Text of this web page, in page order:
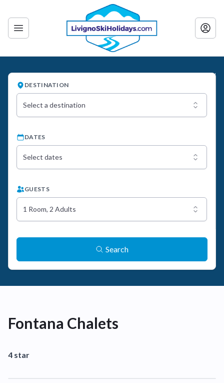
DESTINATION
Select a destination
DATES
Select dates
GUESTS
1 Room, 2 Adults
Search
Fontana Chalets
4 star